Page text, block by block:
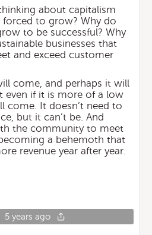
about capitalism
forced to grow? Why do
to be successful? Why
businesses that
and exceed customer
come, and perhaps it will
even if it is more of a low
come. It doesn’t need to
but it can’t be. And
the community to meet
a behemoth that
revenue year after year.
5 years ago